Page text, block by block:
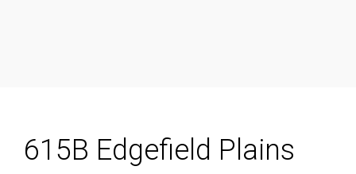
615B Edgefield Plains